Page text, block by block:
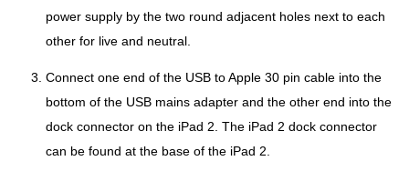
power supply by the two round adjacent holes next to each
other for live and neutral.
Connect one end of the USB to Apple 30 pin cable into the
bottom of the USB mains adapter and the other end into the
dock connector on the iPad 2. The iPad 2 dock connector
can be found at the base of the iPad 2.